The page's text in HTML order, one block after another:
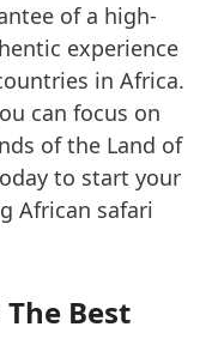
of a high-
experience
in Africa.
can focus on
of the Land of
to start your
African safari
Best